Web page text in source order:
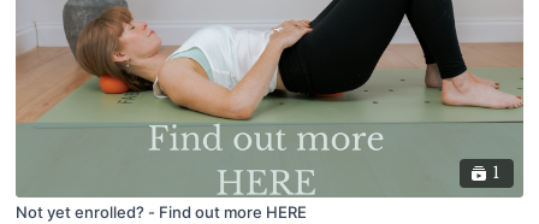
1
Not yet enrolled? - Find out more HERE